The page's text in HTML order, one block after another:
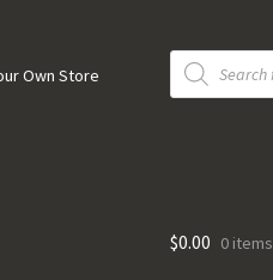
Own Store
Products
search
$0.00 0 items